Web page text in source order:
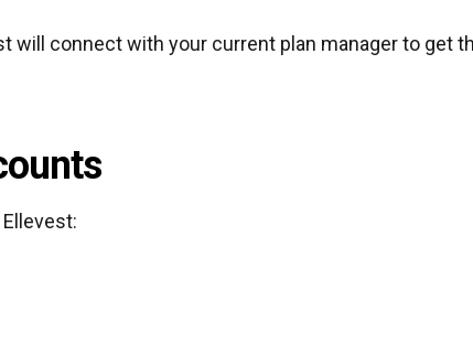
will connect with your current plan manager to get